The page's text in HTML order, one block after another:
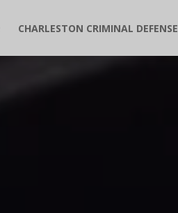
CHARLESTON CRIMINAL DEFENSE